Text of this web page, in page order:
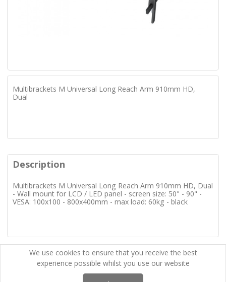
Multibrackets M Universal Long Reach Arm 910mm HD,
Dual
Description
Multibrackets M Universal Long Reach Arm 910mm HD, Dual
- Wall mount for LCD / LED panel - screen size: 50" - 90" -
VESA: 100x100 - 800x400mm - max load: 60kg - black
We use cookies to ensure that you receive the best
experience possible whilst you use our website